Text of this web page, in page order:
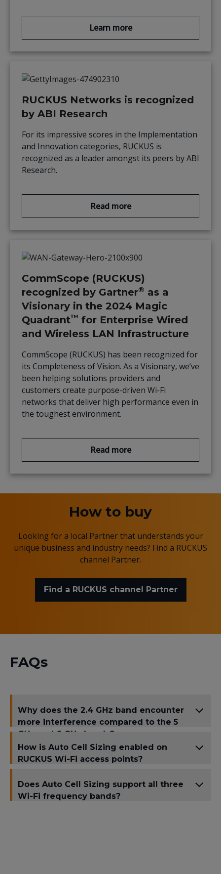
Learn more
RUCKUS Networks is recognized
by ABI Research
For its impressive scores in the Implementation
and Innovation categories, RUCKUS is
recognized as a leader amongst its peers by ABI
Research.
Read more
CommScope (RUCKUS)
recognized by Gartner® as a
Visionary in the 2024 Magic
Quadrant™ for Enterprise Wired
and Wireless LAN Infrastructure
CommScope (RUCKUS) has been recognized for
its Completeness of Vision. As a Visionary, we’ve
been helping solutions providers and
customers create purpose-driven Wi-Fi
networks that deliver high performance even in
the toughest environment.
Read more
How to buy
Looking for a local Partner that understands your
unique business and industry needs? Find a RUCKUS
channel Partner.
Find a RUCKUS channel Partner
FAQs
Why does the 2.4 GHz band encounter
more interference compared to the 5
GHz and 6 GHz bands?
How is Auto Cell Sizing enabled on
RUCKUS Wi-Fi access points?
Does Auto Cell Sizing support all three
Wi-Fi frequency bands?